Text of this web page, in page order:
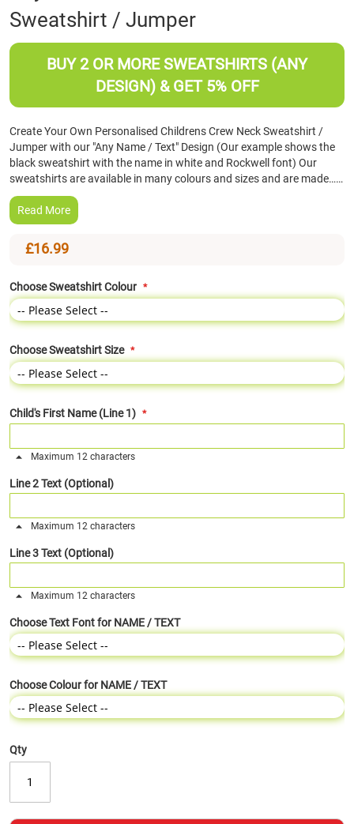
the
beginning
of
Sweatshirt / Jumper
BUY 2 OR MORE SWEATSHIRTS (ANY
DESIGN) & GET 5% OFF
Create Your Own Personalised Childrens Crew Neck Sweatshirt /
Jumper with our "Any Name / Text" Design (Our example shows the
black sweatshirt with the name in white and Rockwell font) Our
sweatshirts are available in many colours and sizes and are made……
Read More
£16.99
Choose Sweatshirt Colour
Choose Sweatshirt Size
Child's First Name (Line 1)
Maximum 12 characters
Line 2 Text (Optional)
Maximum 12 characters
Line 3 Text (Optional)
Maximum 12 characters
Choose Text Font for NAME / TEXT
Choose Colour for NAME / TEXT
Qty